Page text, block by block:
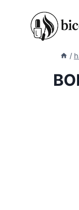
/